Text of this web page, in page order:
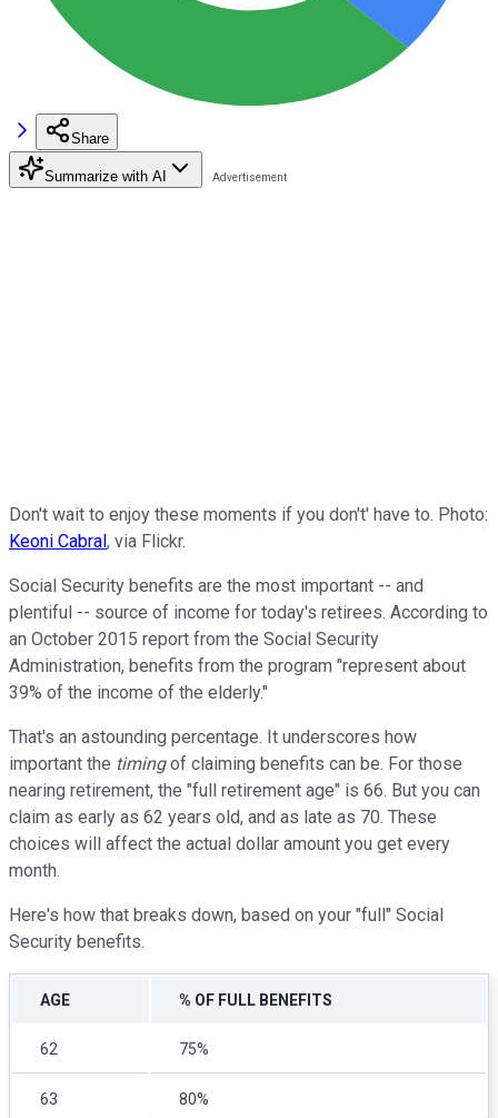
Share
Summarize with AI
Don't wait to enjoy these moments if you don't' have to. Photo:
Keoni Cabral, via Flickr.
Social Security benefits are the most important -- and
plentiful -- source of income for today's retirees. According to
an October 2015 report from the Social Security
Administration, benefits from the program "represent about
39% of the income of the elderly."
That's an astounding percentage. It underscores how
important the timingof claiming benefits can be. For those
nearing retirement, the "full retirement age" is 66. But you can
claim as early as 62 years old, and as late as 70. These
choices will affect the actual dollar amount you get every
month.
Here's how that breaks down, based on your "full" Social
Security benefits.
AGE % OF FULL BENEFITS
62 75%
63 80%